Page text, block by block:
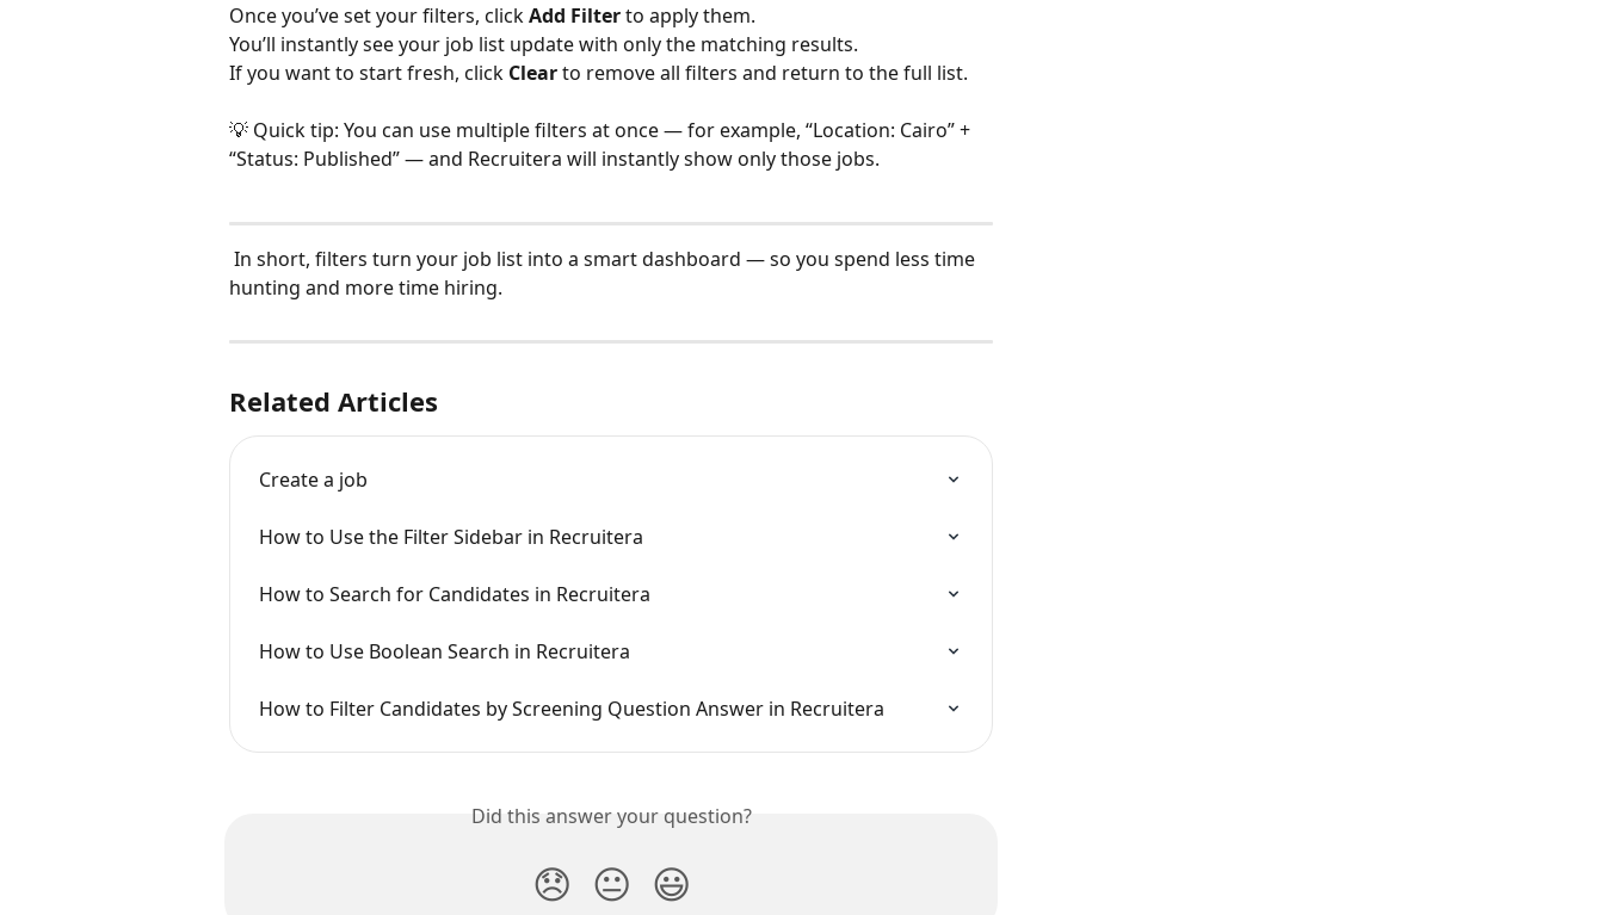
Once you’ve set your filters, click Add Filter to apply them.
You’ll instantly see your job list update with only the matching results.
If you want to start fresh, click Clear to remove all filters and return to the full list.
💡 Quick tip: You can use multiple filters at once — for example, “Location: Cairo” +
“Status: Published” — and Recruitera will instantly show only those jobs.
hunting and more time hiring.
Related Articles
Create a job
How to Use the Filter Sidebar in Recruitera
How to Search for Candidates in Recruitera
How to Use Boolean Search in Recruitera
How to Filter Candidates by Screening Question Answer in Recruitera
Did this answer your question?
😞 😐 😃